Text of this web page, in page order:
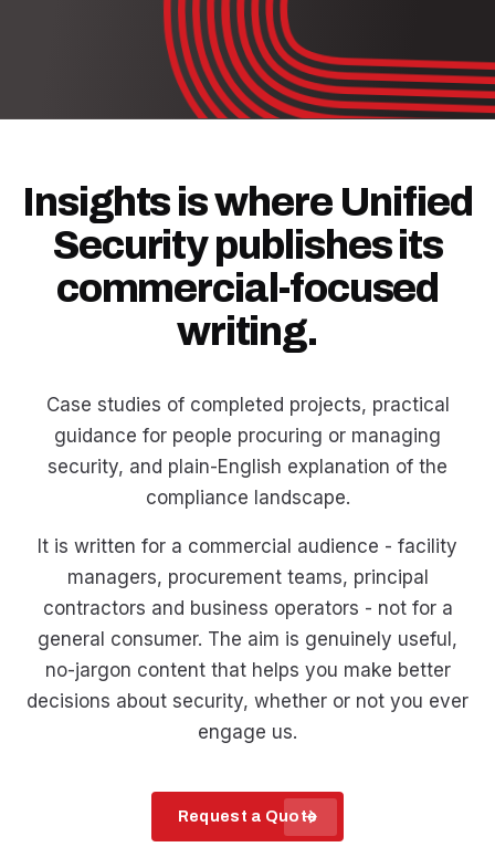
Insights is where Unified
Security publishes its
commercial-focused
writing.
Case studies of completed projects, practical
guidance for people procuring or managing
security, and plain-English explanation of the
compliance landscape.
It is written for a commercial audience - facility
managers, procurement teams, principal
contractors and business operators - not for a
general consumer. The aim is genuinely useful,
no-jargon content that helps you make better
decisions about security, whether or not you ever
engage us.
Request a Quote
arrow_forward